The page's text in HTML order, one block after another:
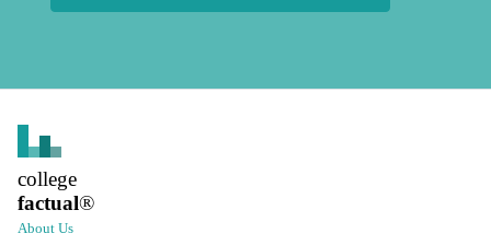
college
factual®
About Us